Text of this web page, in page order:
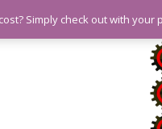
Simply check out with